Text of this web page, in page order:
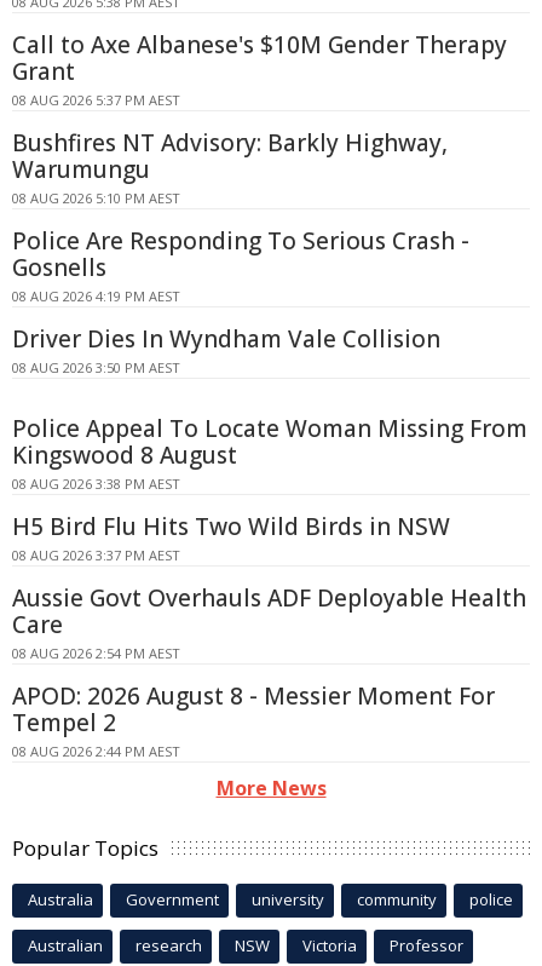
Call to Axe Albanese's $10M Gender Therapy
Grant
08 AUG 2026 5:37 PM AEST
Bushfires NT Advisory: Barkly Highway,
Warumungu
08 AUG 2026 5:10 PM AEST
Police Are Responding To Serious Crash -
Gosnells
08 AUG 2026 4:19 PM AEST
Driver Dies In Wyndham Vale Collision
08 AUG 2026 3:50 PM AEST
Police Appeal To Locate Woman Missing From
Kingswood 8 August
08 AUG 2026 3:38 PM AEST
H5 Bird Flu Hits Two Wild Birds in NSW
08 AUG 2026 3:37 PM AEST
Aussie Govt Overhauls ADF Deployable Health
Care
08 AUG 2026 2:54 PM AEST
APOD: 2026 August 8 - Messier Moment For
Tempel 2
08 AUG 2026 2:44 PM AEST
More News
Popular Topics
Australia Government university community police
Australian research NSW Victoria Professor